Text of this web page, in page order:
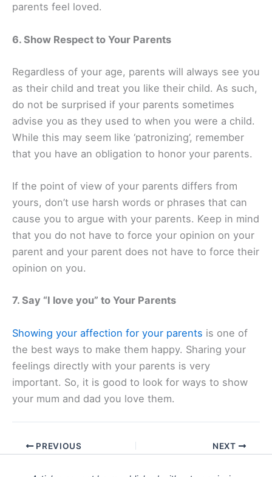
parents feel loved.
6. Show Respect to Your Parents
Regardless of your age, parents will always see you
as their child and treat you like their child. As such,
do not be surprised if your parents sometimes
advise you as they used to when you were a child.
While this may seem like ‘patronizing’, remember
that you have an obligation to honor your parents.
If the point of view of your parents differs from
yours, don’t use harsh words or phrases that can
cause you to argue with your parents. Keep in mind
that you do not have to force your opinion on your
parent and your parent does not have to force their
opinion on you.
7. Say “I love you” to Your Parents
Showing your affection for your parents is one of
the best ways to make them happy. Sharing your
feelings directly with your parents is very
important. So, it is good to look for ways to show
your mum and dad you love them.
PREVIOUS NEXT